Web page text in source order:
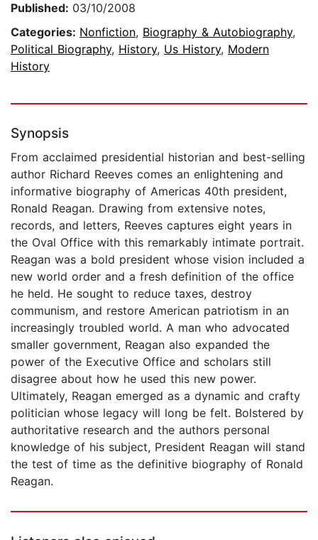
Published: 03/10/2008
Categories: Nonfiction, Biography & Autobiography,
Political Biography, History, Us History, Modern
History
Synopsis
From acclaimed presidential historian and best-selling
author Richard Reeves comes an enlightening and
informative biography of Americas 40th president,
Ronald Reagan. Drawing from extensive notes,
records, and letters, Reeves captures eight years in
the Oval Office with this remarkably intimate portrait.
Reagan was a bold president whose vision included a
new world order and a fresh definition of the office
he held. He sought to reduce taxes, destroy
communism, and restore American patriotism in an
increasingly troubled world. A man who advocated
smaller government, Reagan also expanded the
power of the Executive Office and scholars still
disagree about how he used this new power.
Ultimately, Reagan emerged as a dynamic and crafty
politician whose legacy will long be felt. Bolstered by
authoritative research and the authors personal
knowledge of his subject, President Reagan will stand
the test of time as the definitive biography of Ronald
Reagan.